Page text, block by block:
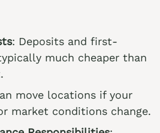
: Deposits and first-
much cheaper than
move locations if your
market conditions change.